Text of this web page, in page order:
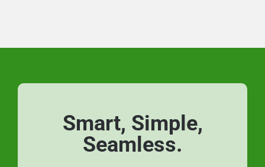
Smart, Simple,
Seamless.